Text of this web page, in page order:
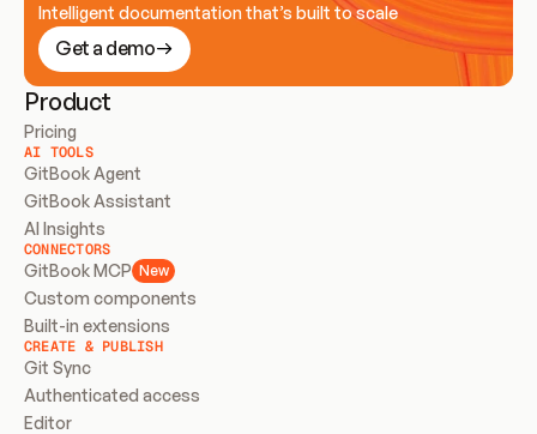
Intelligent documentation that’s built to scale
Get a demo
Product
Pricing
AI TOOLS
GitBook Agent
GitBook Assistant
AI Insights
CONNECTORS
GitBook MCP New
Custom components
Built-in extensions
CREATE & PUBLISH
Git Sync
Authenticated access
Editor